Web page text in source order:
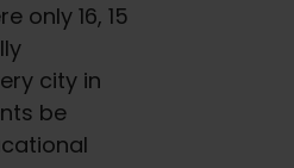
only 16, 15
city in
be